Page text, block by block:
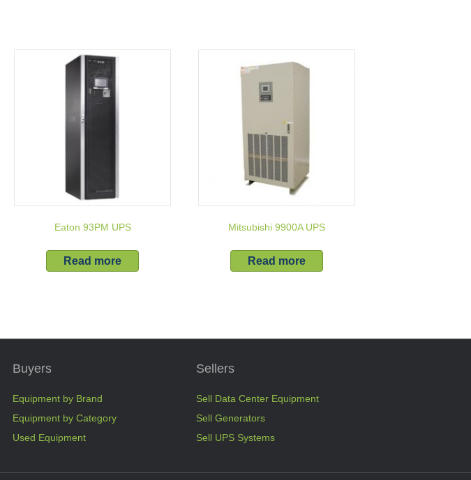
Eaton 93PM UPS
Read more
Mitsubishi 9900A UPS
Read more
Buyers
Equipment by Brand
Equipment by Category
Used Equipment
Sellers
Sell Data Center Equipment
Sell Generators
Sell UPS Systems